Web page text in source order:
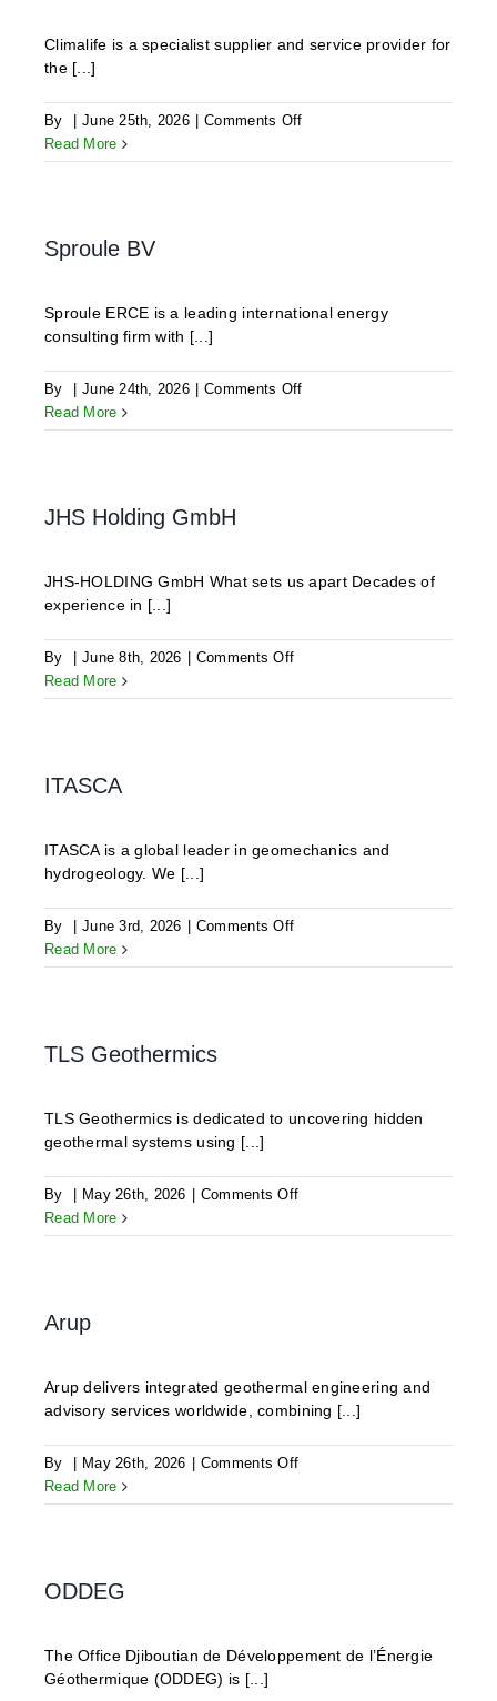
Climalife is a specialist supplier and service provider for
the [...]
By June 25th, 2026 Comments Offon
Read More
Sproule BV
Sproule ERCE is a leading international energy
consulting firm with [...]
By June 24th, 2026 Comments Offon
BV
Read More
JHS Holding GmbH
JHS-HOLDING GmbH What sets us apart Decades of
experience in [...]
By June 8th, 2026 Comments Offon
Holding
Read More
ITASCA
ITASCA is a global leader in geomechanics and
hydrogeology. We [...]
By June 3rd, 2026 Comments Offon
Read More
TLS Geothermics
TLS Geothermics is dedicated to uncovering hidden
geothermal systems using [...]
By May 26th, 2026 Comments Offon
Geothermics
Read More
Arup
Arup delivers integrated geothermal engineering and
advisory services worldwide, combining [...]
By May 26th, 2026 Comments Offon
Read More
ODDEG
The Office Djiboutian de Développement de l’Énergie
Géothermique (ODDEG) is [...]